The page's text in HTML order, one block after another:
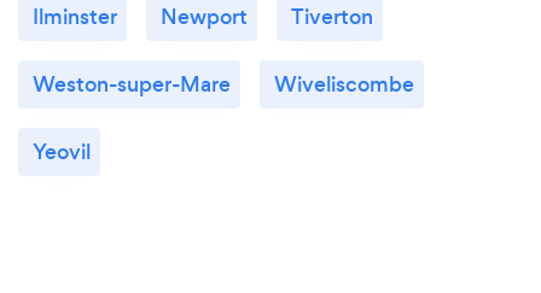
Ilminster Newport Tiverton
Weston-super-Mare Wiveliscombe
Yeovil